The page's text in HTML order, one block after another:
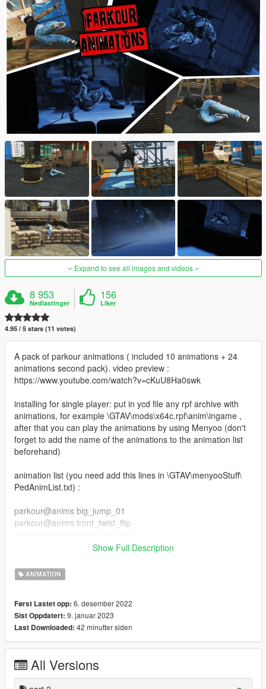
Expand to see all images and videos
8 953
Nedlastinger
156
Liker
4.95 / 5 stars (11 votes)
A pack of parkour animations ( included 10 animations + 24
animations second pack). video preview :
https://www.youtube.com/watch?v=cKuU8Ha0swk
installing for single player: put in ycd file any rpf archive with
animations, for example \GTAV\mods\x64c.rpf\anim\ingame ,
after that you can play the animations by using Menyoo (don't
forget to add the name of the animations to the animation list
beforehand)
animation list (you need add this lines in \GTAV\menyooStuff\
PedAnimList.txt) :
parkour@anims big_jump_01
parkour@anims front_twist_flip
parkour@anims jump_over_02
parkour@anims jump_over_03
parkour@anims slide_backside
parkour@anims swing_jump
parkour@anims wall_flip
parkour_part_2@anim wallrun_left_side
parkour_part_2@anim balance_idle
parkour_part_2@anim balance_jump_f
Show Full Description
ANIMATION
Først Lastet opp: 6. desember 2022
Sist Oppdatert: 9. januar 2023
Last Downloaded: 42 minutter siden
All Versions